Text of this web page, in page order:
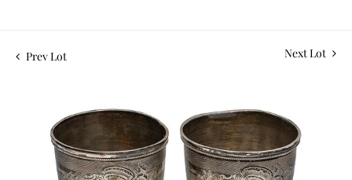
Prev Lot Next Lot